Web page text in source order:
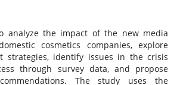
analyze the impact of the new media
cosmetics companies, explore
strategies, identify issues in the crisis
through survey data, and propose
The study uses the